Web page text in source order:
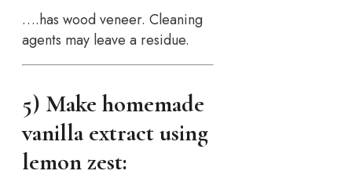
….has wood veneer. Cleaning
agents may leave a residue.
5) Make homemade
vanilla extract using
lemon zest: